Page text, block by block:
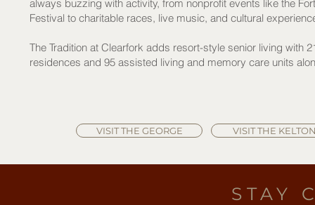
always buzzing with activity, from nonprofit events like the
Festival to charitable races, live music, and cultural
The Tradition at Clearfork adds resort-style senior living with
residences and 95 assisted living and memory care units
VISIT THE GEORGE VISIT THE
STAY